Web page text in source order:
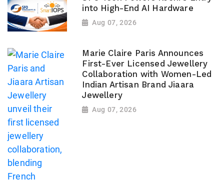
into High-End AI Hardware
Aug 07, 2026
Marie Claire Paris Announces
First-Ever Licensed Jewellery
Collaboration with Women-Led
Indian Artisan Brand Jiaara
Jewellery
Aug 07, 2026